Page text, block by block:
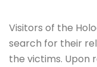
Visitors of the
search for their
the victims. Upon